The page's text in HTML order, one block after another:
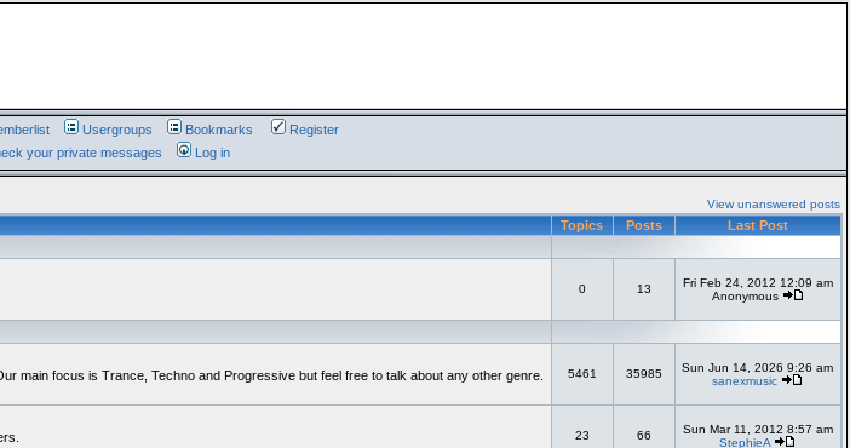
Usergroups Bookmarks
Register
your private messages Log in
View unanswered posts
Topics Posts Last Post
0 13
Fri Feb 24, 2012 12:09 am
Anonymous
main focus is Trance, Techno and Progressive but feel free to talk about any other genre. 5461 35985
Sun Jun 14, 2026 9:26 am
sanexmusic
23 66
Sun Mar 11, 2012 8:57 am
StephieA